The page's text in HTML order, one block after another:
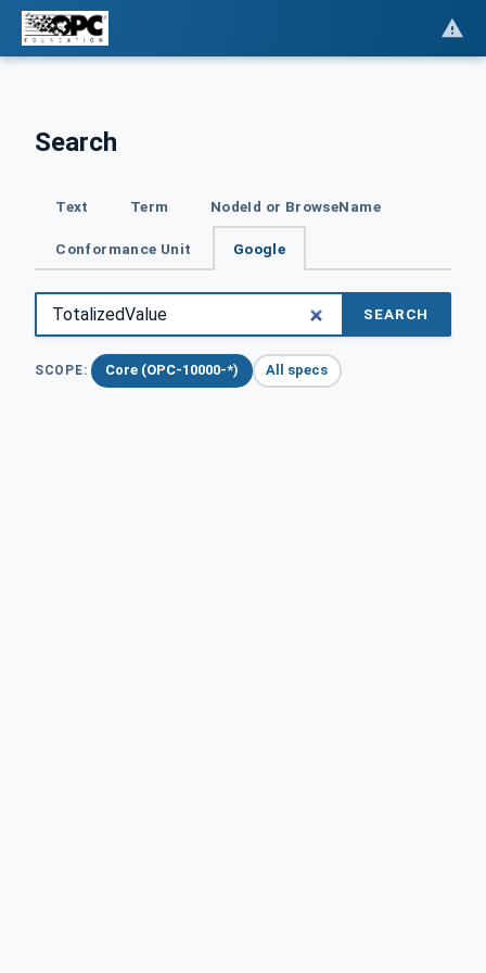
Search
Text Term NodeId or BrowseName
Conformance Unit Google
SEARCH
SCOPE: Core (OPC-10000-*) All specs